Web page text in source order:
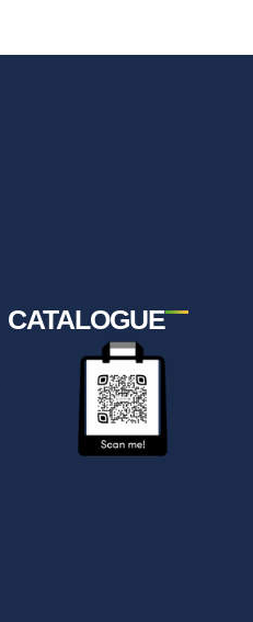
CATALOGUE